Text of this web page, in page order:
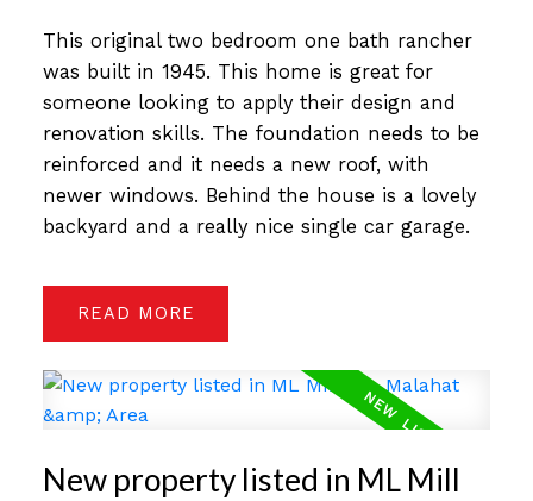
This original two bedroom one bath rancher
was built in 1945. This home is great for
someone looking to apply their design and
renovation skills. The foundation needs to be
reinforced and it needs a new roof, with
newer windows. Behind the house is a lovely
backyard and a really nice single car garage.
READ
New property listed in ML Mill